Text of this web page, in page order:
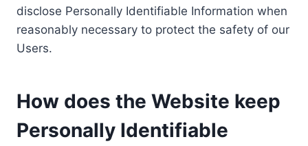
disclose Personally Identifiable Information when
reasonably necessary to protect the safety of our
Users.
How does the Website keep
Personally Identifiable